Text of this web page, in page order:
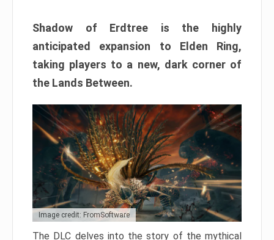
Shadow of Erdtree is the highly
anticipated expansion to Elden Ring,
taking players to a new, dark corner of
the Lands Between.
Image credit: FromSoftware
The DLC delves into the story of the mythical